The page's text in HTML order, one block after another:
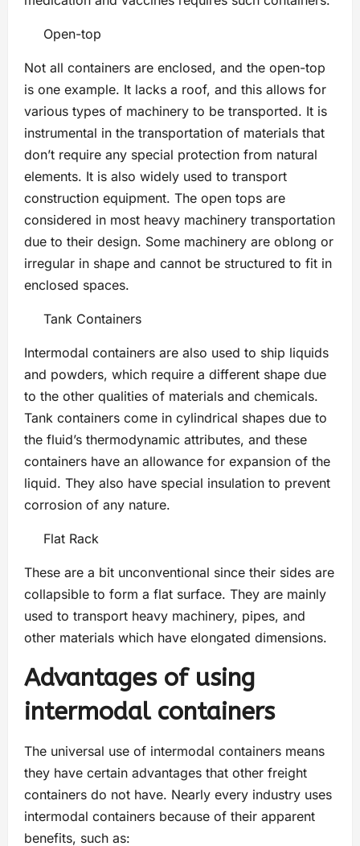
Open-top
Not all containers are enclosed, and the open-top
is one example. It lacks a roof, and this allows for
various types of machinery to be transported. It is
instrumental in the transportation of materials that
don’t require any special protection from natural
elements. It is also widely used to transport
construction equipment. The open tops are
considered in most heavy machinery transportation
due to their design. Some machinery are oblong or
irregular in shape and cannot be structured to fit in
enclosed spaces.
Tank Containers
Intermodal containers are also used to ship liquids
and powders, which require a different shape due
to the other qualities of materials and chemicals.
Tank containers come in cylindrical shapes due to
the fluid’s thermodynamic attributes, and these
containers have an allowance for expansion of the
liquid. They also have special insulation to prevent
corrosion of any nature.
Flat Rack
These are a bit unconventional since their sides are
collapsible to form a flat surface. They are mainly
used to transport heavy machinery, pipes, and
other materials which have elongated dimensions.
Advantages of using
intermodal containers
The universal use of intermodal containers means
they have certain advantages that other freight
containers do not have. Nearly every industry uses
intermodal containers because of their apparent
benefits, such as: